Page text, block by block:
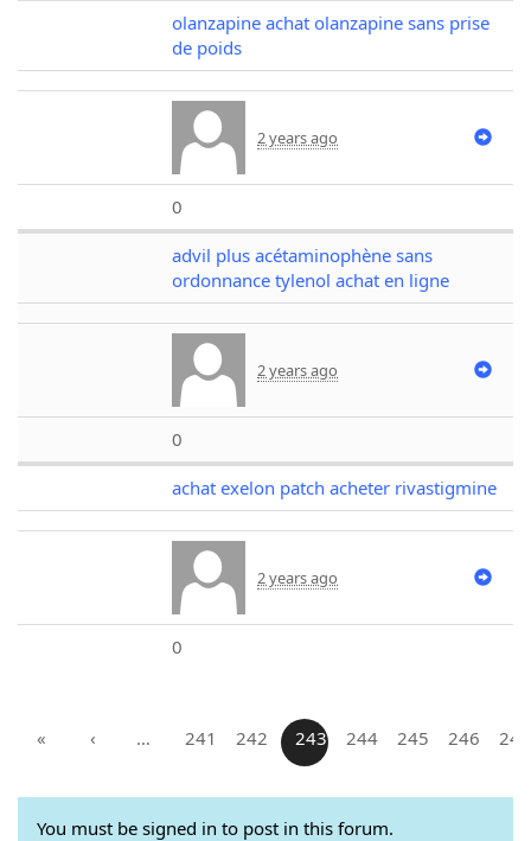
olanzapine achat olanzapine sans prise
de poids
2 years ago
0
advil plus acétaminophène sans
ordonnance tylenol achat en ligne
2 years ago
0
achat exelon patch acheter rivastigmine
2 years ago
0
« ‹ … 241 242 243 244 245 246 247
You must be signed in to post in this forum.